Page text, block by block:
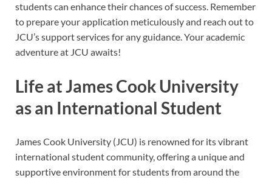
students can enhance their chances of success. Remember
to prepare your application meticulously and reach out to
JCU’s support services for any guidance. Your academic
adventure at JCU awaits!
Life at James Cook University
as an International Student
James Cook University (JCU) is renowned for its vibrant
international student community, offering a unique and
supportive environment for students from around the